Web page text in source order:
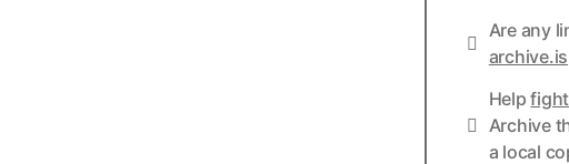
Links
Are any
archive.is
Links
Help
Archive
a local